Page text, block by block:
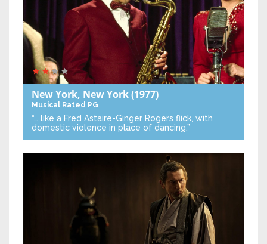
New York, New York(1977)
Musical Rated PG
“… like a Fred Astaire-Ginger Rogers flick, with
domestic violence in place of dancing.”